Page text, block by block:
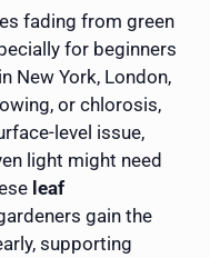
fading from green
for beginners
New York, London,
or chlorosis,
level issue,
light might need
leaf
gain the
supporting